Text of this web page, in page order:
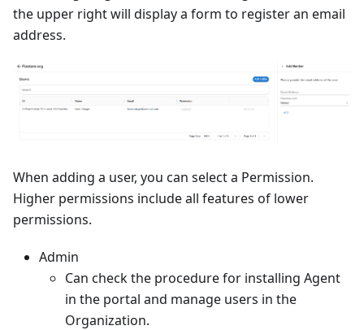
the upper right will display a form to register an email
address.
When adding a user, you can select a Permission.
Higher permissions include all features of lower
permissions.
Admin
Can check the procedure for installing Agent
in the portal and manage users in the
Organization.